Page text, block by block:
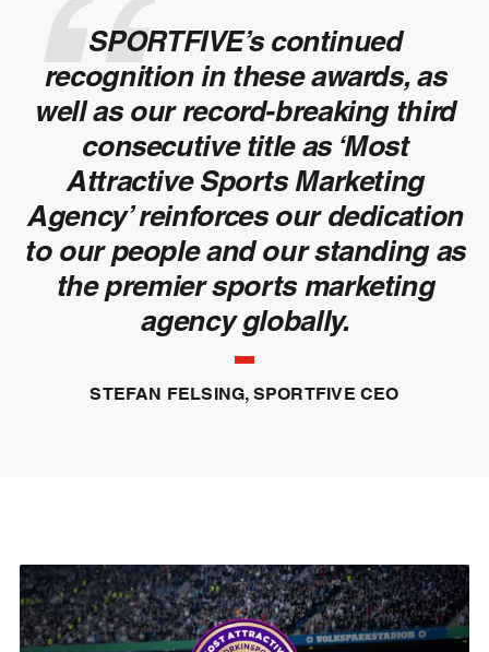
SPORTFIVE’s continued
recognition in these awards, as
well as our record-breaking third
consecutive title as ‘Most
Attractive Sports Marketing
Agency’ reinforces our dedication
to our people and our standing as
the premier sports marketing
agency globally.
STEFAN FELSING, SPORTFIVE CEO